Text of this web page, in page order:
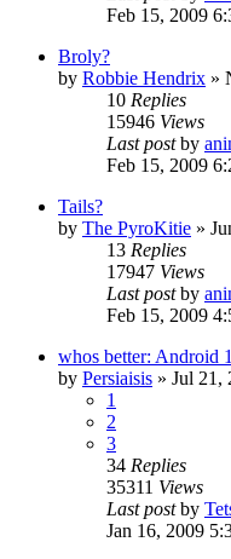
Feb 15, 2009
Broly?
by Robbie Hendrix »
10 Replies
15946 Views
Last postby
Feb 15, 2009
Tails?
by The PyroKitie »
13 Replies
17947 Views
Last postby
Feb 15, 2009
whos better: Android
by Persiaisis » Jul 21,
1
2
3
34 Replies
35311 Views
Last postby
Jan 16, 2009